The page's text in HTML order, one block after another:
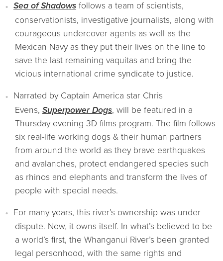
Sea of Shadows follows a team of scientists,
conservationists, investigative journalists, along with
courageous undercover agents as well as the
Mexican Navy as they put their lives on the line to
save the last remaining vaquitas and bring the
vicious international crime syndicate to justice.
Narrated by Captain America star Chris
Evens, Superpower Dogs, will be featured in a
Thursday evening 3D films program. The film follows
six real-life working dogs & their human partners
from around the world as they brave earthquakes
and avalanches, protect endangered species such
as rhinos and elephants and transform the lives of
people with special needs.
For many years, this river’s ownership was under
dispute. Now, it owns itself. In what’s believed to be
a world’s first, the Whanganui River’s been granted
legal personhood, with the same rights and